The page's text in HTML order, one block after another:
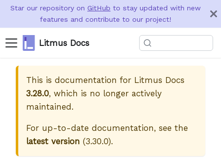
Star our repository on GitHub to stay updated with new
features and contribute to our project!
Litmus Docs
This is documentation for Litmus Docs
3.28.0, which is no longer actively
maintained.
For up-to-date documentation, see the
latest version (3.30.0).